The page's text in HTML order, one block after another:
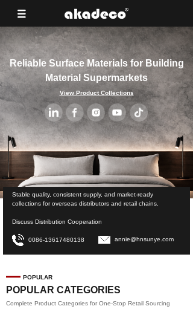
Reliable Surface Materials for Building
Material Supermarkets
Stable quality, consistent supply, and market-ready
collections for overseas distributors and retail chains.
Discuss Distribution Cooperation
0086-13617480138 annie@hnsunye.com
View Product Collections
Complete Product Categories for One-Stop Retail Sourcing
POPULAR CATEGORIES
POPULAR